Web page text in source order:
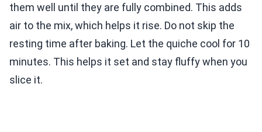
them well until they are fully combined. This adds
air to the mix, which helps it rise. Do not skip the
resting time after baking. Let the quiche cool for 10
minutes. This helps it set and stay fluffy when you
slice it.